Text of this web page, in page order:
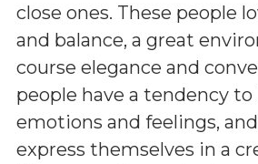
close ones. These people
and balance, a great
course elegance and
people have a tendency to
emotions and feelings,
express themselves in a